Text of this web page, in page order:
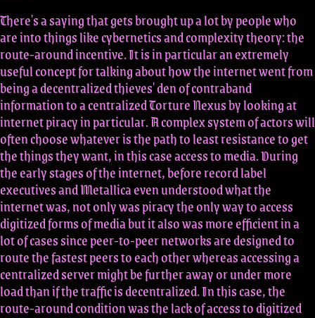
There's a saying that gets brought up a lot by people who
are into things like cybernetics and complexity theory: the
route-around incentive. It is in particular an extremely
useful concept for talking about how the internet went from
being a decentralized thieves' den of contraband
information to a centralized Torture Nexus by looking at
internet piracy in particular. A complex system of actors will
often choose whatever is the path to least resistance to get
the things they want, in this case access to media. During
the early stages of the internet, before record label
executives and Metallica even understood what the
internet was, not only was piracy the only way to access
digitized forms of media but it also was more efficient in a
lot of cases since peer-to-peer networks are designed to
route the fastest peers to each other whereas accessing a
centralized server might be further away or under more
load than if the traffic is decentralized. In this case, the
route-around condition was the lack of access to digitized